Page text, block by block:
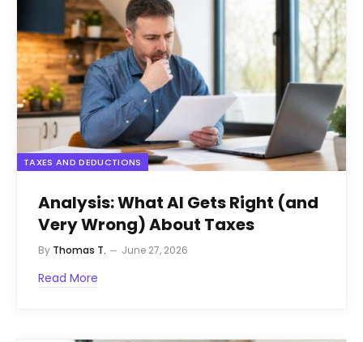
TAXES AND DEDUCTIONS
Analysis: What AI Gets Right (and
Very Wrong) About Taxes
By Thomas T. June 27, 2026
Read More